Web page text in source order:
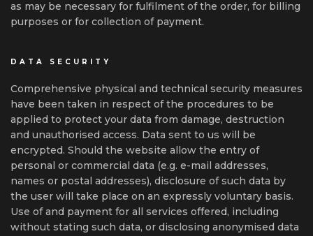
as may be necessary for fulfilment of the order, for billing
purposes or for collection of payment.
DATA SECURITY
Comprehensive physical and technical security measures
have been taken in respect of the procedures to be
applied to protect your data from damage, destruction
and unauthorised access. Data sent to us will be
encrypted. Should the website allow the entry of
personal or commercial data (e.g. e-mail addresses,
names or postal addresses), disclosure of such data by
the user will take place on an expressly voluntary basis.
Use of and payment for all services offered, including
without stating such data, or disclosing anonymised data